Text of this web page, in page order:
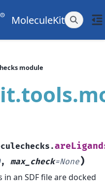
MoleculeKit
module
, max_check=None)
an SDF file are docked